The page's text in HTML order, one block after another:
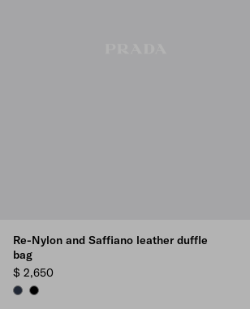
Re-Nylon and Saffiano leather duffle
bag
$ 2,650
NAVYBLACK